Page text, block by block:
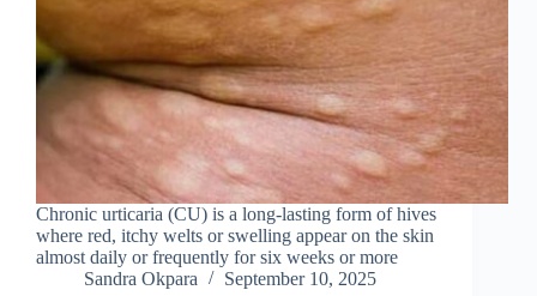
Chronic urticaria (CU) is a long-lasting form of hives
where red, itchy welts or swelling appear on the skin
almost daily or frequently for six weeks or more
Sandra Okpara
September 10, 2025